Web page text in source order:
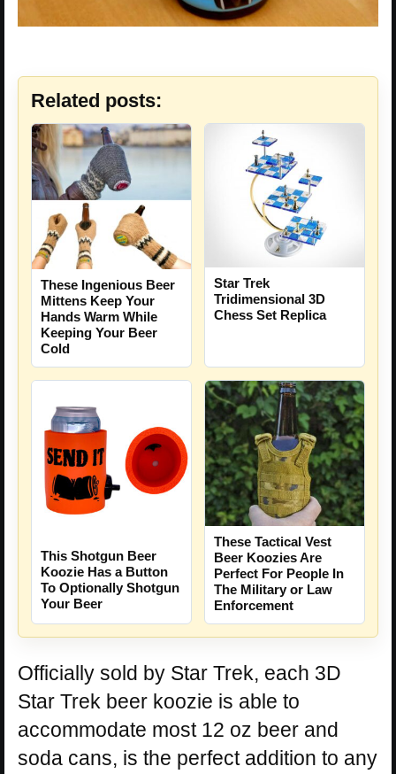
Related posts:
These Ingenious Beer
Mittens Keep Your
Hands Warm While
Keeping Your Beer
Cold
Star Trek
Tridimensional 3D
Chess Set Replica
This Shotgun Beer
Koozie Has a Button
To Optionally Shotgun
Your Beer
These Tactical Vest
Beer Koozies Are
Perfect For People In
The Military or Law
Enforcement
Officially sold by Star Trek, each 3D
Star Trek beer koozie is able to
accommodate most 12 oz beer and
soda cans, is the perfect addition to any